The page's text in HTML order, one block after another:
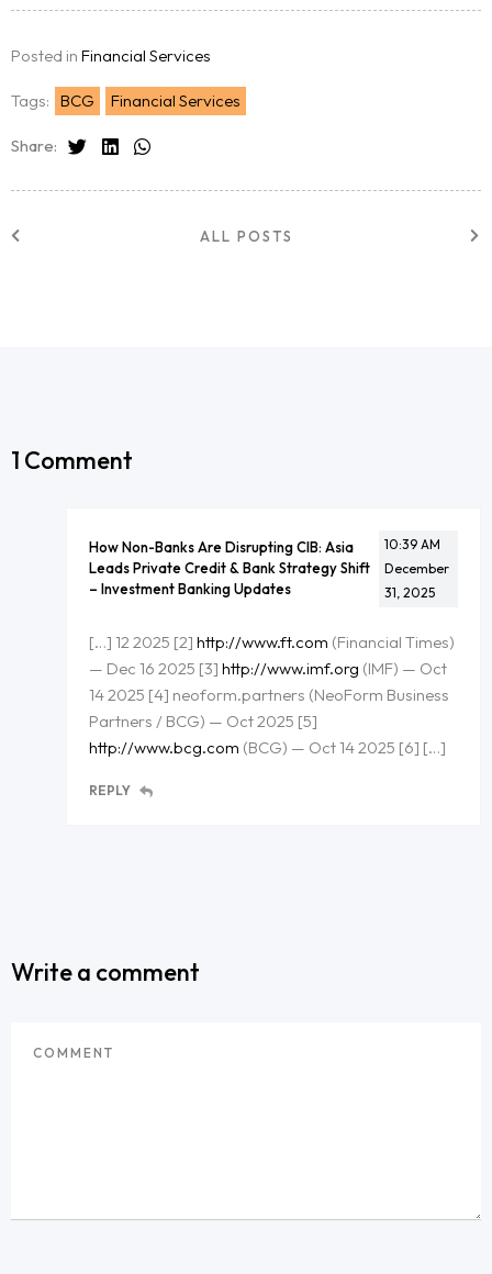
Posted in Financial Services
Tags: BCG Financial Services
Share:
ALL POSTS
1 Comment
How Non-Banks Are Disrupting CIB: Asia
Leads Private Credit & Bank Strategy Shift
– Investment Banking Updates
10:39 AM
December
31, 2025
[…] 12 2025 [2] http://www.ft.com (Financial Times)
— Dec 16 2025 [3] http://www.imf.org (IMF) — Oct
14 2025 [4] neoform.partners (NeoForm Business
Partners / BCG) — Oct 2025 [5]
http://www.bcg.com (BCG) — Oct 14 2025 [6] […]
REPLY
Write a comment